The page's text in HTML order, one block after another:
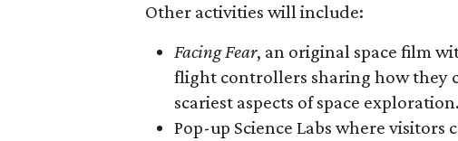
Other activities will include:
Facing Fear, an original space film
flight controllers sharing how they
scariest aspects of space exploration.
Pop-up Science Labs where